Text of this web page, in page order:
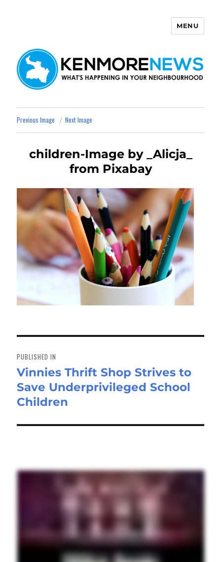
MENU
Previous Image Next Image
children-Image by _Alicja_
from Pixabay
navigation
PUBLISHED IN
Vinnies Thrift Shop Strives to
Save Underprivileged School
Children